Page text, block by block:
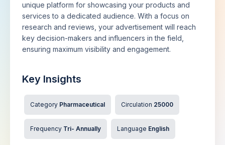
unique platform for showcasing your products and
services to a dedicated audience. With a focus on
research and reviews, your advertisement will reach
key decision-makers and influencers in the field,
ensuring maximum visibility and engagement.
Key Insights
Category Pharmaceutical Circulation 25000
Frequency Tri- Annually Language English